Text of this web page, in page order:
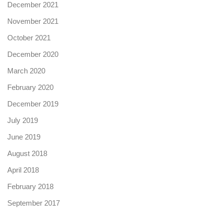
December 2021
November 2021
October 2021
December 2020
March 2020
February 2020
December 2019
July 2019
June 2019
August 2018
April 2018
February 2018
September 2017